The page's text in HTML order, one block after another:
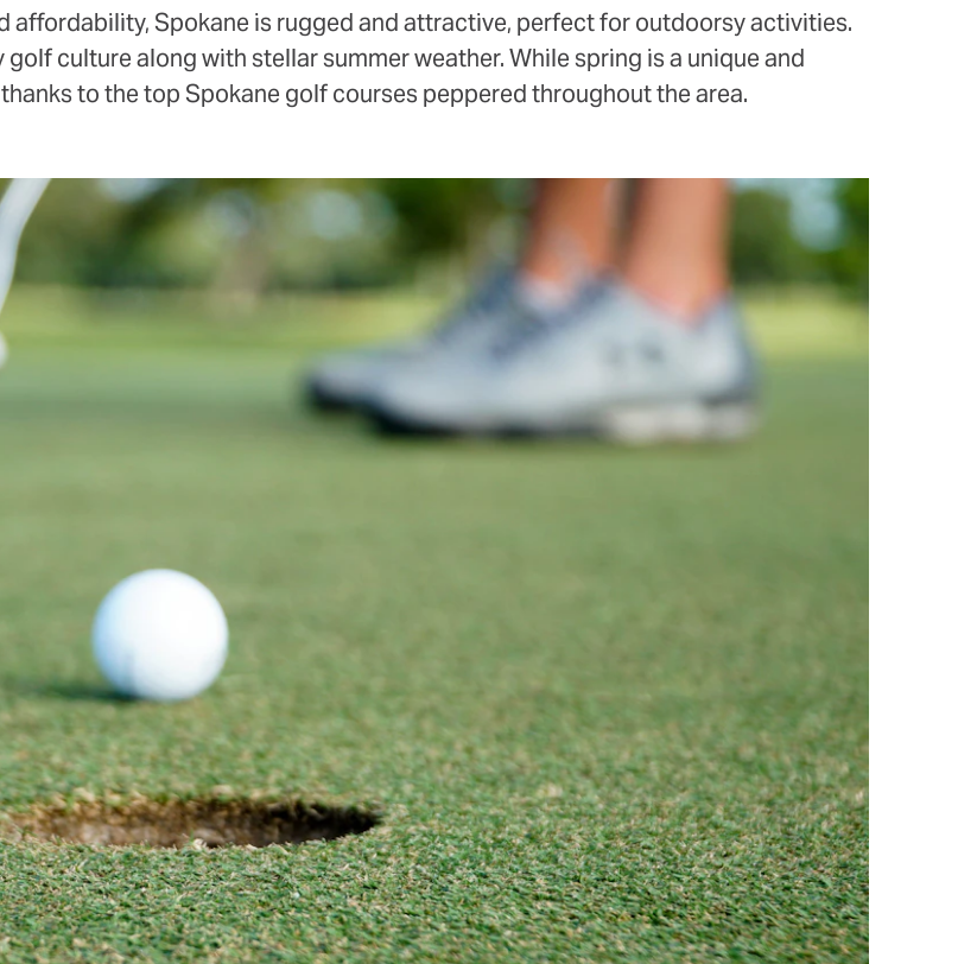
affordability, Spokane is rugged and attractive, perfect for outdoorsy activities.
culture along with stellar summer weather. While spring is a unique and
to the top Spokane golf courses peppered throughout the area.